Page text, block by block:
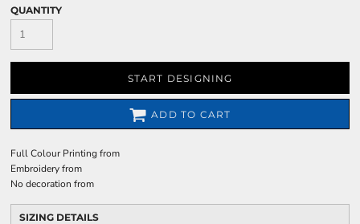
QUANTITY
START DESIGNING
ADD TO CART
Full Colour Printingfrom
Embroideryfrom
No decoration from
SIZING DETAILS